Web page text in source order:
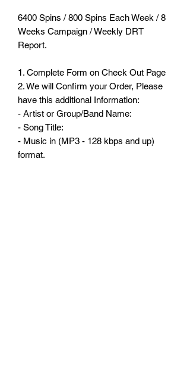
6400 Spins / 800 Spins Each Week / 8
Weeks Campaign / Weekly DRT
Report.
1. Complete Form on Check Out Page
2. We will Confirm your Order, Please
have this additional Information:
- Artist or Group/Band Name:
- Song Title:
- Music in (MP3 - 128 kbps and up)
format.